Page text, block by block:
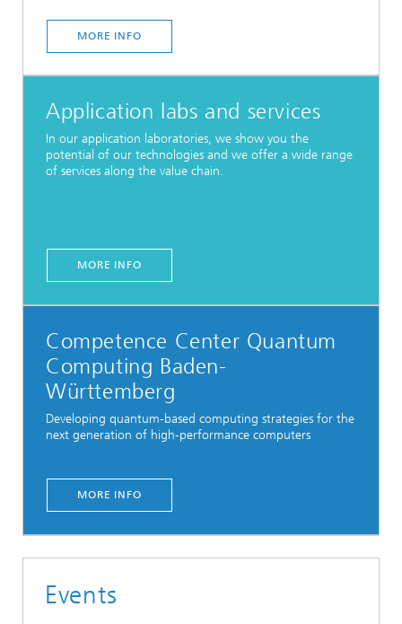
MORE INFO
Application labs and services
In our application laboratories, we show you the
potential of our technologies and we offer a wide range
of services along the value chain.
MORE INFO
Competence Center Quantum
Computing Baden-
Württemberg
Developing quantum-based computing strategies for the
next generation of high-performance computers
MORE INFO
Events